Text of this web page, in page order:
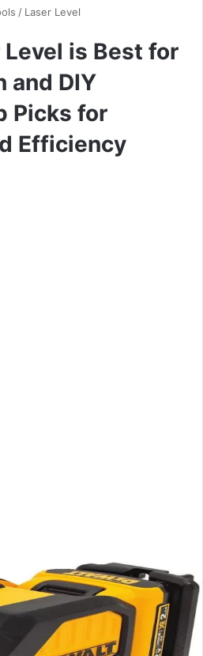
/ Laser Level
is Best for
and DIY
Picks for
Efficiency